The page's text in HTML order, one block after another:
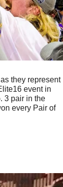
they represent
event in
every Pair of